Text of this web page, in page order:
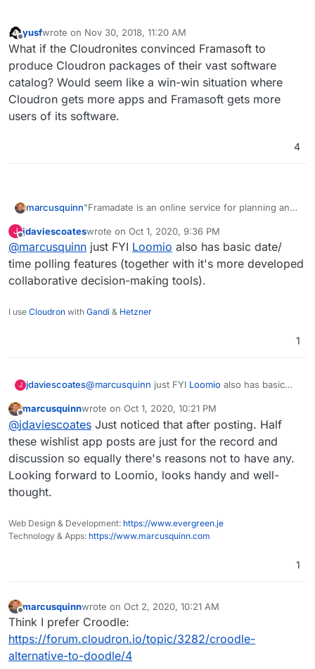
Offline
yusfwrote on Nov 30, 2018, 11:20 AM
last edited by
What if the Cloudronites convinced Framasoft to
produce Cloudron packages of their vast software
catalog? Would seem like a win-win situation where
Cloudron gets more apps and Framasoft gets more
users of its software.
4
marcusquinn"Framadate is an online service for planning an
easily. No registration is required.
Here is how it works:
Create a poll
Define dates or subjects to choose from
Send the poll link to your friends or
Discuss and make a decision"
https://framadate.org/
https://framagit.org/framasoft/framadate/fra
https://alternativeto.net/software/framadate
Looks OK,Ralllyis the best alternative contender
https://forum.cloudron.io/topic/3279/rallly-
J jdaviescoateswrote on Oct 1, 2020, 9:36 PM
last edited by
@marcusquinn just FYI Loomio also has basic date/
time polling features (together with it's more developed
collaborative decision-making tools).
I use Cloudron with Gandi & Hetzner
1
J jdaviescoates@marcusquinn just FYI Loomio also has basic
more developed collaborative decision-making
tools).
Offline
marcusquinnwrote on Oct 1, 2020, 10:21 PM
last edited by
@jdaviescoates Just noticed that after posting. Half
these wishlist app posts are just for the record and
discussion so equally there's reasons not to have any.
Looking forward to Loomio, looks handy and well-
thought.
Web Design & Development: https://www.evergreen.je
Technology & Apps: https://www.marcusquinn.com
1
Offline
marcusquinnwrote on Oct 2, 2020, 10:21 AM
last edited by
Think I prefer Croodle:
https://forum.cloudron.io/topic/3282/croodle-
alternative-to-doodle/4